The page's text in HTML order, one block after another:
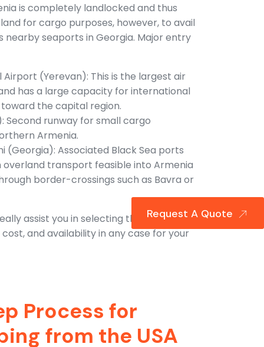
is completely landlocked and thus
for cargo purposes, however, to avail
nearby seaports in Georgia. Major entry
(Yerevan): This is the largest air
has a large capacity for international
the capital region.
Second runway for small cargo
Armenia.
(Georgia): Associated Black Sea ports
transport feasible into Armenia
border-crossings such as Bavra or
assist you in selecting the proper
and availability in any case for your
Process for
from the USA
Request A Quote